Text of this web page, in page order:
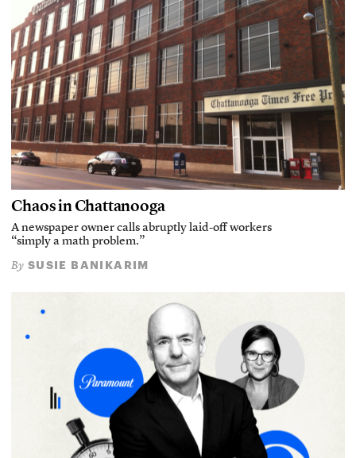
Chaos in Chattanooga
A newspaper owner calls abruptly laid-off workers
“simply a math problem.”
By SUSIE BANIKARIM